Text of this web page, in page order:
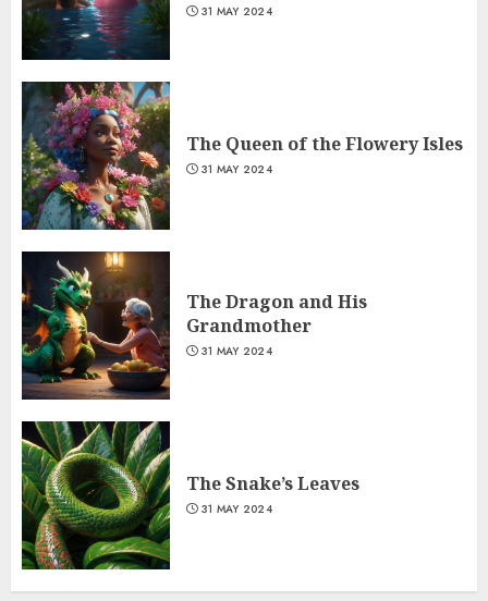
31 MAY 2024
The Queen of the Flowery Isles
31 MAY 2024
The Dragon and His
Grandmother
31 MAY 2024
The Snake’s Leaves
31 MAY 2024